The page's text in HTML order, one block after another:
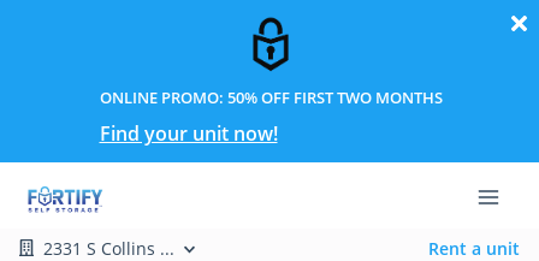
ONLINE PROMO: 50% OFF FIRST TWO MONTHS
Find your unit now!
2331 S Collins ... Rent a unit